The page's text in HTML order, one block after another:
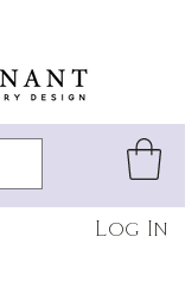
Log In